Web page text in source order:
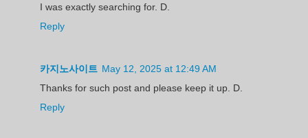
I was exactly searching for. D.
Reply
카지노사이트 May 12, 2025 at 12:49 AM
Thanks for such post and please keep it up. D.
Reply